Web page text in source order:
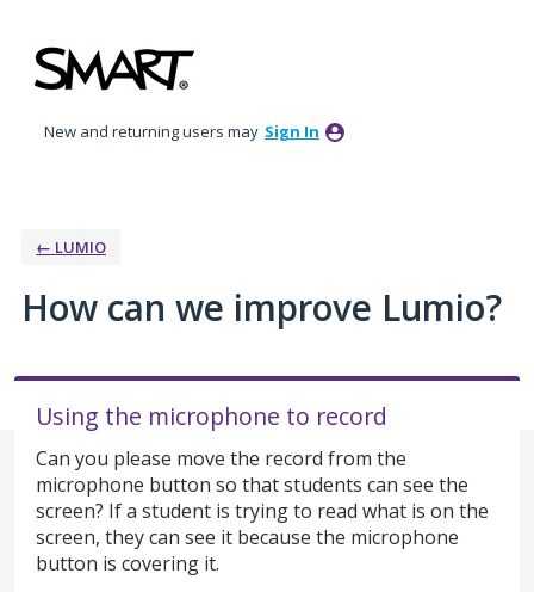
to
content
New and returning users may Sign In
← LUMIO
How can we improve Lumio?
Using the microphone to record
Can you please move the record from the
microphone button so that students can see the
screen? If a student is trying to read what is on the
screen, they can see it because the microphone
button is covering it.